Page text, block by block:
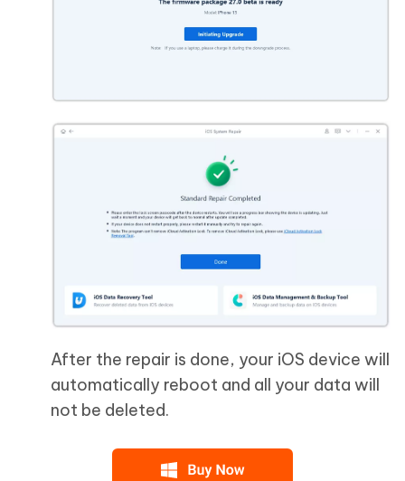
After the repair is done, your iOS device will
automatically reboot and all your data will
not be deleted.